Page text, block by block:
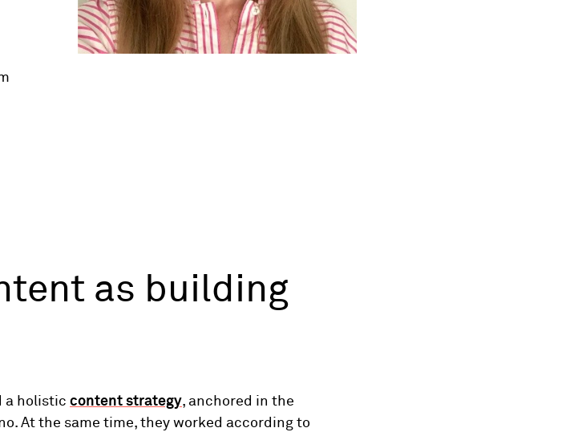
as building
a holistic content strategy, anchored in the
At the same time, they worked according to